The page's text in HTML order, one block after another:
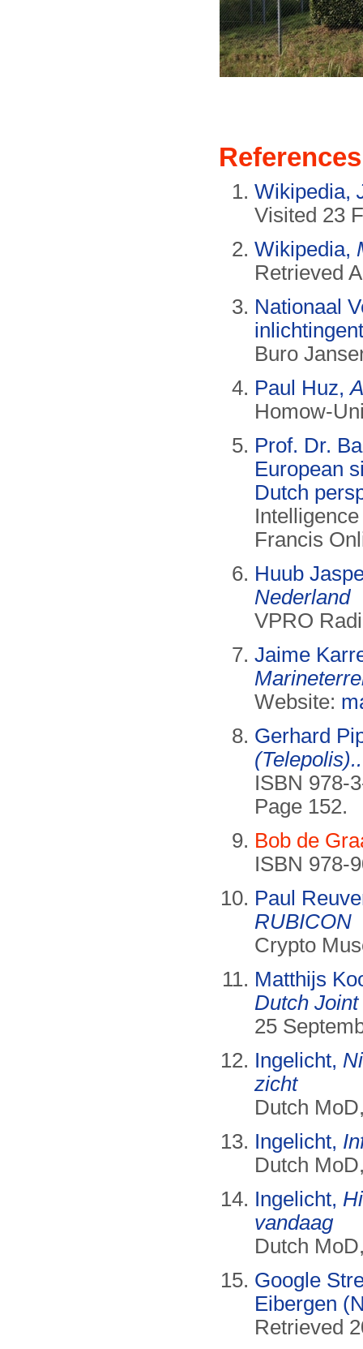
References
Wikipedia,
Visited 23
Wikipedia,
Retrieved
Nationaal
Buro
Paul Huz,
Homow-
Prof. Dr.
European
Dutch
Francis
Huub
Nederland
VPRO
Jaime
Website:
Gerhard
ISBN 978-
Page 152.
Bob de
ISBN 978-
Paul
RUBICON
Crypto
Matthijs
Dutch
25
Ingelicht,
zicht
Dutch
Ingelicht,
Dutch
Ingelicht,
vandaag
Dutch
Google
Eibergen
Retrieved